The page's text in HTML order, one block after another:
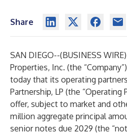
Share
SAN DIEGO--(BUSINESS WIRE
Properties, Inc. (the
today that its operating
Partnership, LP (the “Operating
offer, subject to market and
million aggregate principal
senior notes due 2029 (the